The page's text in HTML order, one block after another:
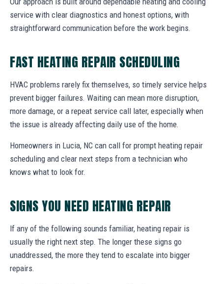
service with clear diagnostics and honest options, with
straightforward communication before the work begins.
FAST HEATING REPAIR SCHEDULING
HVAC problems rarely fix themselves, so timely service helps
prevent bigger failures. Waiting can mean more disruption,
more damage, or a repeat service call later, especially when
the issue is already affecting daily use of the home.
Homeowners in Lucia, NC can call for prompt heating repair
scheduling and clear next steps from a technician who
knows what to look for.
SIGNS YOU NEED HEATING REPAIR
If any of the following sounds familiar, heating repair is
usually the right next step. The longer these signs go
unaddressed, the more they tend to escalate into bigger
repairs.